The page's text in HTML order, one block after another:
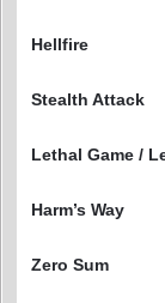
Hellfire
Stealth Attack
Lethal Game /
Harm’s Way
Zero Sum